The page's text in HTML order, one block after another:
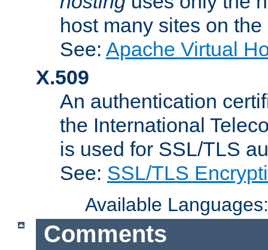
host many sites on
See: Apache Virtual
X.509
An authentication
the International
is used for SSL/TLS
See: SSL/TLS
Available
Comments